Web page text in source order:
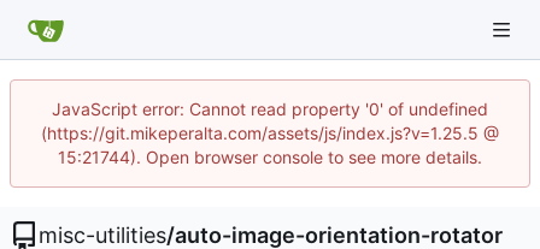
JavaScript error: Cannot read property '0' of undefined
(https://git.mikeperalta.com/assets/js/index.js?v=1.25.5 @
15:21744). Open browser console to see more details.
misc-utilities/auto-image-orientation-rotator